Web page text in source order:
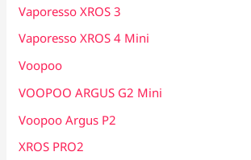
Vaporesso XROS 3
Vaporesso XROS 4 Mini
Voopoo
VOOPOO ARGUS G2 Mini
Voopoo Argus P2
XROS PRO2